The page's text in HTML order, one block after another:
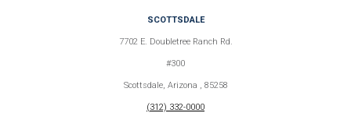
SCOTTSDALE
7702 E. Doubletree Ranch Rd.
#300
Scottsdale, Arizona , 85258
(312) 332-0000